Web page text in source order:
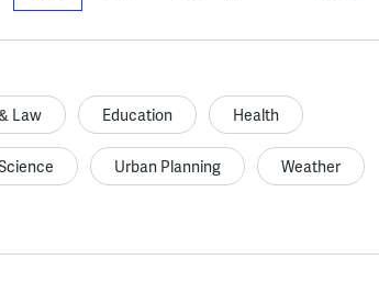
Law Education Health
Urban Planning Weather